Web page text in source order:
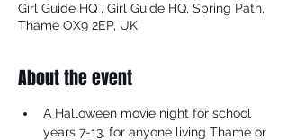
Girl Guide HQ , Girl Guide HQ, Spring Path,
Thame OX9 2EP, UK
About the event
A Halloween movie night for school
years 7-13, for anyone living Thame or